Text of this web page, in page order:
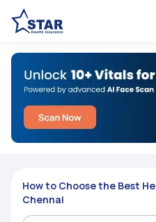
How to Choose the Best
Chennai